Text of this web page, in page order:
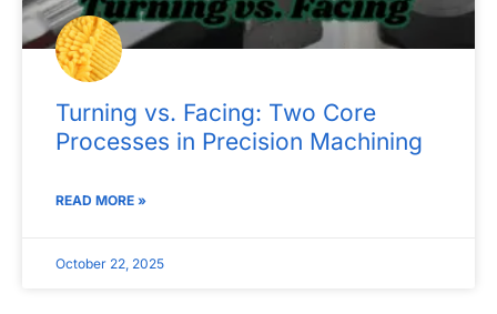
Turning vs. Facing: Two Core
Processes in Precision Machining
READ MORE »
October 22, 2025